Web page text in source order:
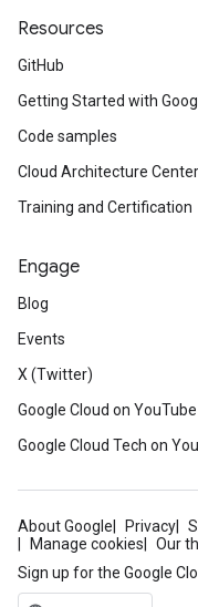
Resources
GitHub
Getting Started with
Code samples
Cloud Architecture Center
Training and Certification
Engage
Blog
Events
X (Twitter)
Google Cloud on YouTube
Google Cloud Tech on
About Google Privacy
Manage cookies
Our
Sign up for the Google